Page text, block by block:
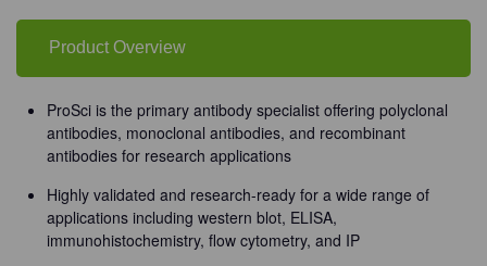
Product Overview
ProSci is the primary antibody specialist offering polyclonal
antibodies, monoclonal antibodies, and recombinant
antibodies for research applications
Highly validated and research-ready for a wide range of
applications including western blot, ELISA,
immunohistochemistry, flow cytometry, and IP